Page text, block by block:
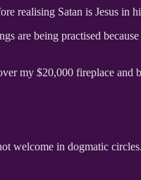
realising Satan is Jesus in
are being practised
my $20,000 fireplace and
welcome in dogmatic circles.